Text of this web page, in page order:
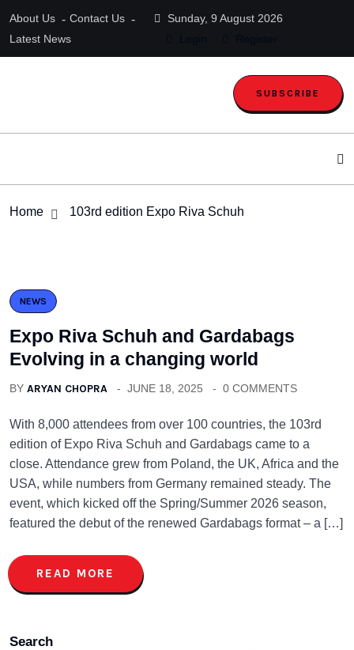
About Us
Contact Us
Latest News
Sunday, 9 August 2026
SUBSCRIBE
Home 103rd edition Expo Riva Schuh
NEWS
Expo Riva Schuh and Gardabags
Evolving in a changing world
BY ARYAN CHOPRA JUNE 18, 2025 0 COMMENTS
With 8,000 attendees from over 100 countries, the 103rd
edition of Expo Riva Schuh and Gardabags came to a
close. Attendance grew from Poland, the UK, Africa and the
USA, while numbers from Germany remained steady. The
event, which kicked off the Spring/Summer 2026 season,
featured the debut of the renewed Gardabags format – a […]
READ MORE
Search